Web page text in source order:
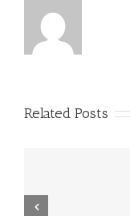
Related Posts